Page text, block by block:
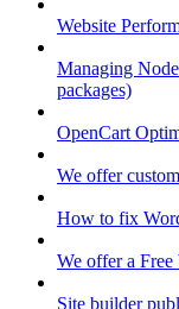
Website
Managing
packages)
OpenCart
We offer
How to fix
We offer a
Site builder